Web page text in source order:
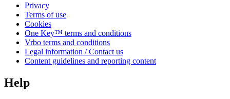
Privacy
Terms of use
Cookies
One Key™ terms and conditions
Vrbo terms and conditions
Legal information / Contact us
Content guidelines and reporting content
Help